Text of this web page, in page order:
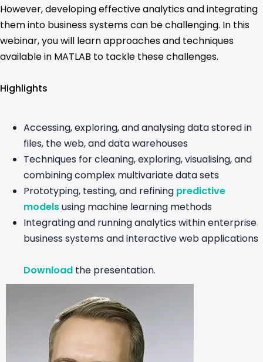
However, developing effective analytics and integrating
them into business systems can be challenging. In this
webinar, you will learn approaches and techniques
available in MATLAB to tackle these challenges.
Highlights
Accessing, exploring, and analysing data stored in
files, the web, and data warehouses
Techniques for cleaning, exploring, visualising, and
combining complex multivariate data sets
Prototyping, testing, and refining predictive
modelsusing machine learning methods
Integrating and running analytics within enterprise
business systems and interactive web applications
Download the presentation.